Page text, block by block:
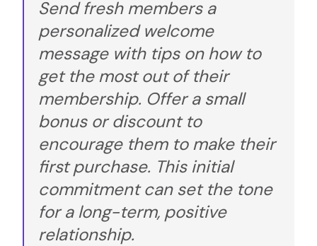
Send fresh members a
personalized welcome
message with tips on how to
get the most out of their
membership. Offer a small
bonus or discount to
encourage them to make their
first purchase. This initial
commitment can set the tone
for a long-term, positive
relationship.